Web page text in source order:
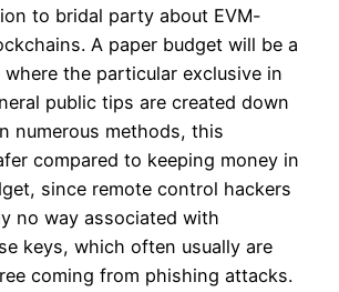
to bridal party about EVM-
A paper budget will be a
the particular exclusive in
public tips are created down
numerous methods, this
compared to keeping money in
since remote control hackers
no way associated with
keys, which often usually are
coming from phishing attacks.